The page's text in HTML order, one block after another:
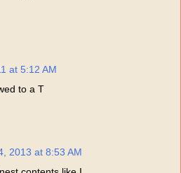
at 5:12 AM
to a T
2013 at 8:53 AM